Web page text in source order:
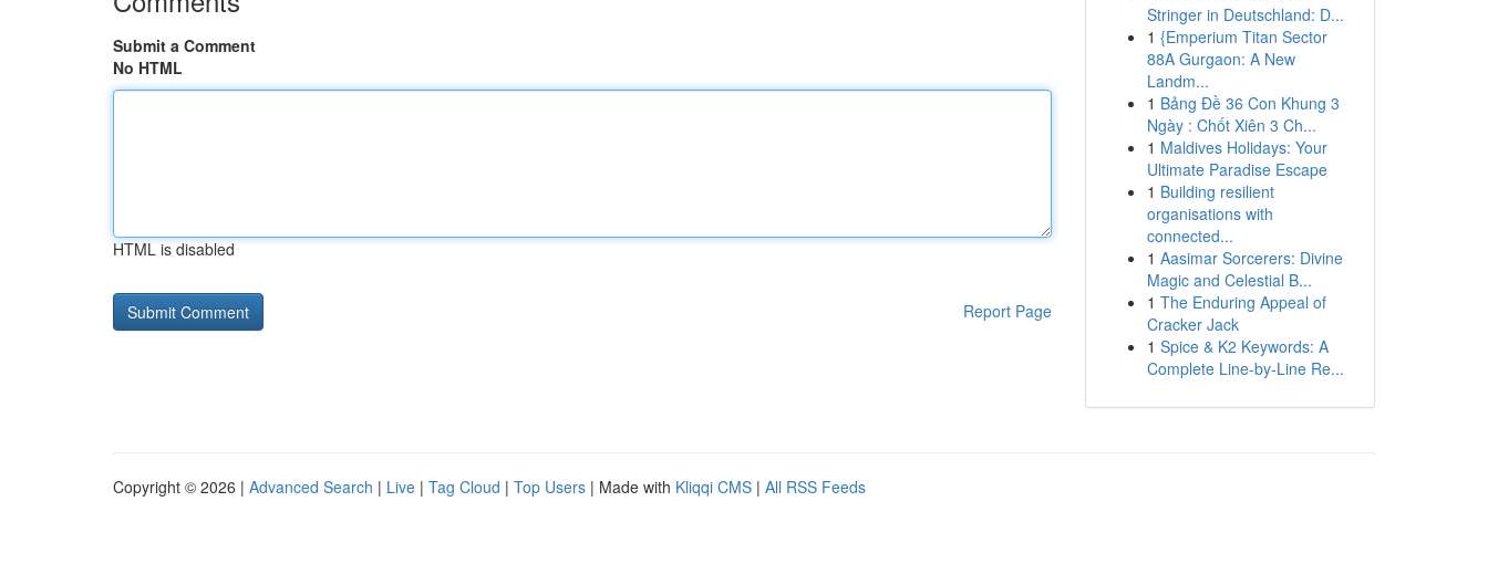
Submit a Comment
No HTML
HTML is disabled
Report Page
Stringer in Deutschland: D...
1 {Emperium Titan Sector
88A Gurgaon: A New
Landm...
1 Bảng Đề 36 Con Khung 3
Ngày : Chốt Xiên 3 Ch...
1 Maldives Holidays: Your
Ultimate Paradise Escape
1 Building resilient
organisations with
connected...
1 Aasimar Sorcerers: Divine
Magic and Celestial B...
1 The Enduring Appeal of
Cracker Jack
1 Spice & K2 Keywords: A
Complete Line-by-Line Re...
Copyright © 2026 | Advanced Search | Live | Tag Cloud | Top Users | Made with Kliqqi CMS | All RSS Feeds